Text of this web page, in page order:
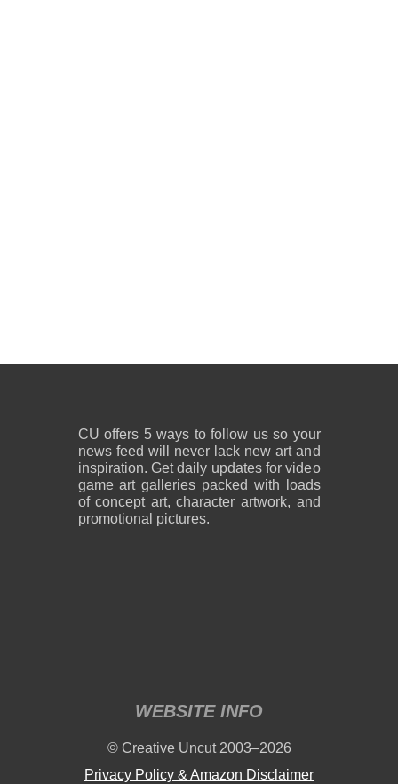
CU offers 5 ways to follow us so your
news feed will never lack new art and
inspiration. Get daily updates for video
game art galleries packed with loads
of concept art, character artwork, and
promotional pictures.
WEBSITE INFO
© Creative Uncut 2003–2026
Privacy Policy & Amazon Disclaimer